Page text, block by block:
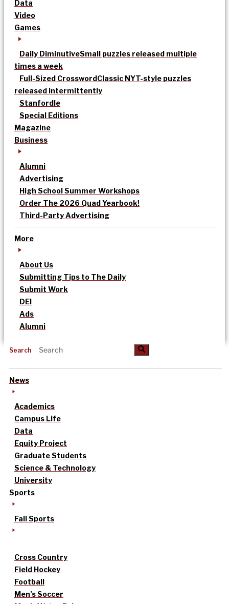
Data
Video
Games
Daily DiminutiveSmall puzzles released multiple
times a week
Full-Sized CrosswordClassic NYT-style puzzles
released intermittently
Stanfordle
Special Editions
Magazine
Business
Alumni
Advertising
High School Summer Workshops
Order The 2026 Quad Yearbook!
Third-Party Advertising
More
About Us
Submitting Tips to The Daily
Submit Work
DEI
Ads
Alumni
Search
News
Academics
Campus Life
Data
Equity Project
Graduate Students
Science & Technology
University
Sports
Fall Sports
Cross Country
Field Hockey
Football
Men’s Soccer